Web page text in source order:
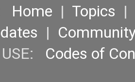
Home | Topics |
|
Codes of